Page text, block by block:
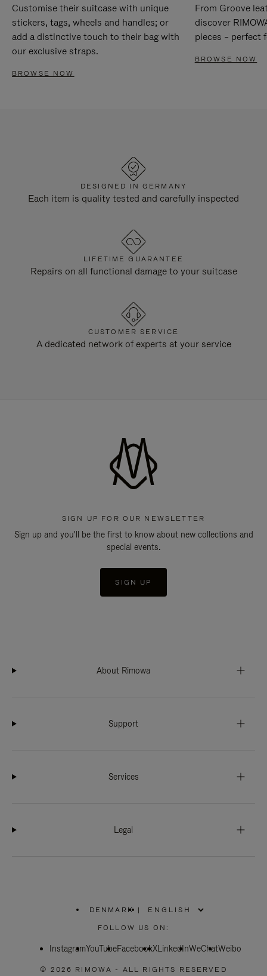
Customise their suitcase with unique
stickers, tags, wheels and handles; or
add a distinctive touch to their bag with
our exclusive straps.
BROWSE NOW
From Groove
discover
pieces – perfect
BROWSE NOW
DESIGNED IN GERMANY
Each item is quality tested and carefully inspected
LIFETIME GUARANTEE
Repairs on all functional damage to your suitcase
CUSTOMER SERVICE
A dedicated network of experts at your service
SIGN UP FOR OUR NEWSLETTER
Sign up and you'll be the first to know about new collections and
special events.
SIGN UP
About Rimowa
Support
Services
Legal
DENMARK
PLEASE
SELECT
COUNTRY
|
FOLLOW US ON:
InstagramYouTubeFacebookXLinkedInWeChatWeibo
© 2026 RIMOWA - ALL RIGHTS RESERVED